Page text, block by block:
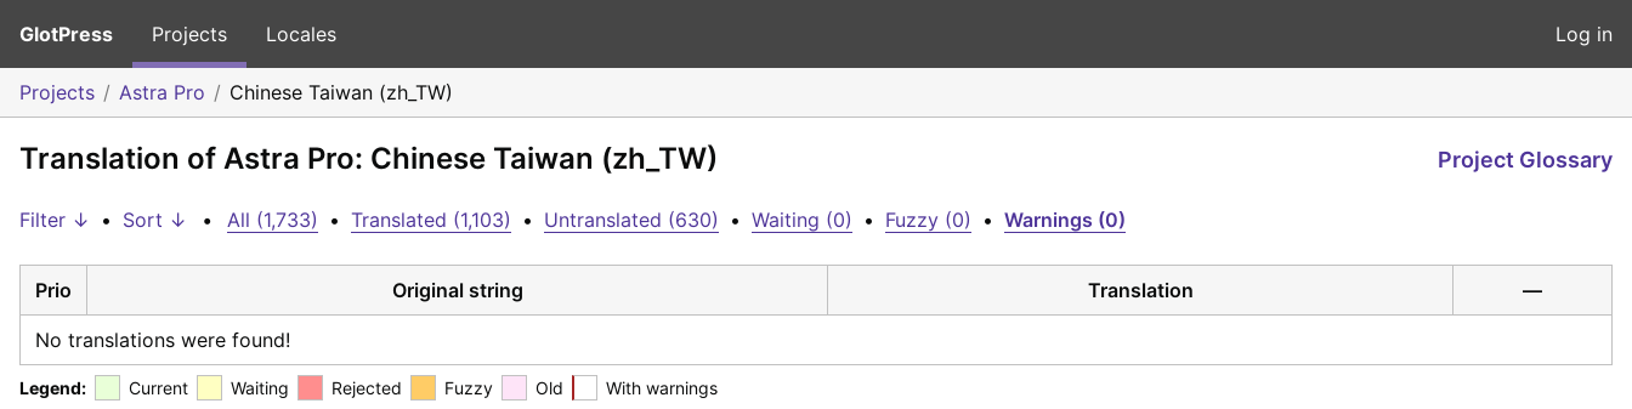
GlotPress Projects Locales Log in
Projects Astra Pro Chinese Taiwan (zh_TW)
Translation of Astra Pro: Chinese Taiwan (zh_TW) Project Glossary
Filter ↓ • Sort ↓ • All (1,733) • Translated (1,103) • Untranslated (630) • Waiting (0) • Fuzzy (0) • Warnings (0)
Prio Original string Translation —
No translations were found!
Legend: Current Waiting Rejected Fuzzy Old With warnings